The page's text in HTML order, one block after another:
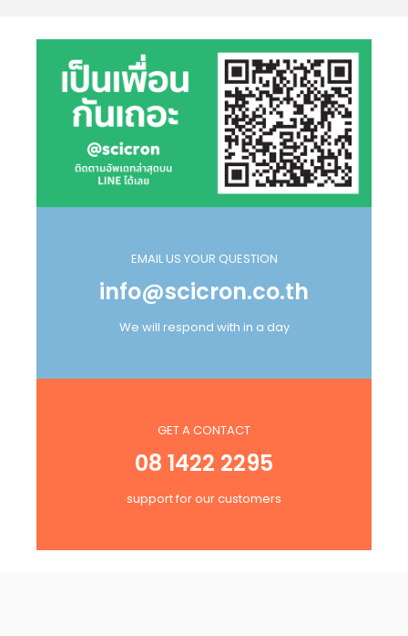
EMAIL US YOUR QUESTION
info@scicron.co.th
We will respond with in a day
GET A CONTACT
08 1422 2295
support for our customers